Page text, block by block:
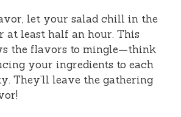
let your salad chill in the
at least half an hour. This
the flavors to mingle—think
your ingredients to each
They’ll leave the gathering